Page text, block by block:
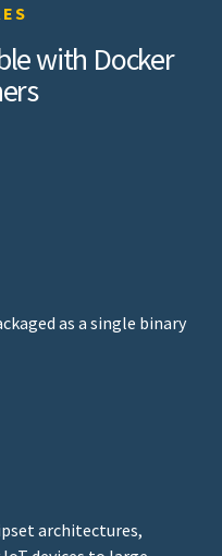
with Docker
as a single binary
architectures,